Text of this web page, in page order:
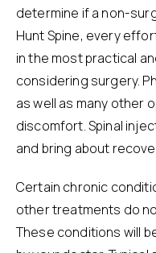
determine if a non-
Hunt Spine, every
in the most practical
considering surgery.
as well as many other
discomfort. Spinal
and bring about
Certain chronic
other treatments do
These conditions will